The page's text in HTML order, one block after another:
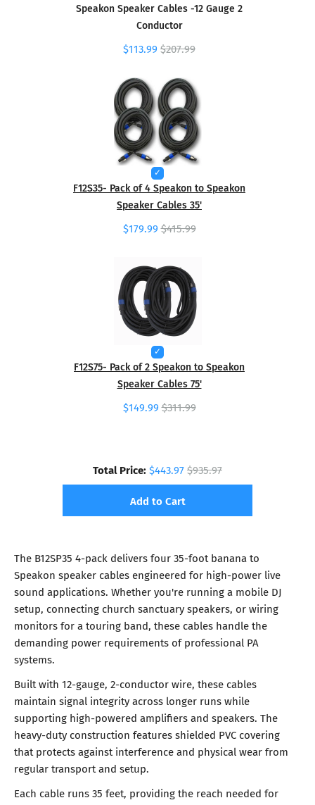
Speakon Speaker Cables -12 Gauge 2
Conductor
$113.99 $207.99
F12S35- Pack of 4 Speakon to Speakon
Speaker Cables 35'
$179.99 $415.99
F12S75- Pack of 2 Speakon to Speakon
Speaker Cables 75'
$149.99 $311.99
Total Price:$443.97$935.97
Add to Cart
The B12SP35 4-pack delivers four 35-foot banana to
Speakon speaker cables engineered for high-power live
sound applications. Whether you're running a mobile DJ
setup, connecting church sanctuary speakers, or wiring
monitors for a touring band, these cables handle the
demanding power requirements of professional PA
systems.
Built with 12-gauge, 2-conductor wire, these cables
maintain signal integrity across longer runs while
supporting high-powered amplifiers and speakers. The
heavy-duty construction features shielded PVC covering
that protects against interference and physical wear from
regular transport and setup.
Each cable runs 35 feet, providing the reach needed for